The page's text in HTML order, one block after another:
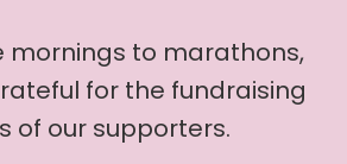
mornings to marathons,
for the fundraising
of our supporters.